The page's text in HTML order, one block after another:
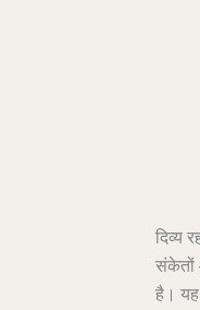
दिव्य
संकेतों
है।